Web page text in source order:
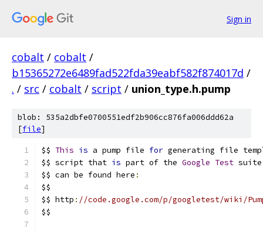
Sign in
cobalt / cobalt /
b15365272e6489fad522fda39eabf582f874017d /
. / src / cobalt / script / union_type.h.pump
blob: 535a2dbfe0700551edf2b906cc876fa006ddd62a
[file]
$$ This is a pump file for generating file
$$ script that is part of the Google Test
$$ can be found here :
$$
$$ http : //code.google.com/p/googletest/wiki/
$$